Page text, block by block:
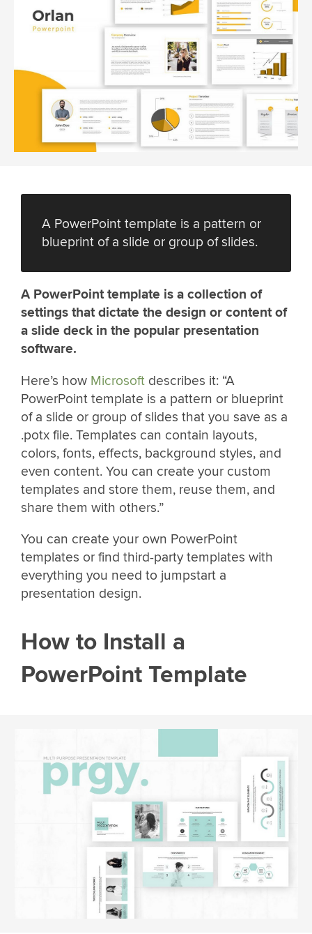
A PowerPoint template is a pattern or
blueprint of a slide or group of slides.
A PowerPoint template is a collection of
settings that dictate the design or content of
a slide deck in the popular presentation
software.
Here’s how Microsoft describes it: “A
PowerPoint template is a pattern or blueprint
of a slide or group of slides that you save as a
.potx file. Templates can contain layouts,
colors, fonts, effects, background styles, and
even content. You can create your custom
templates and store them, reuse them, and
share them with others.”
You can create your own PowerPoint
templates or find third-party templates with
everything you need to jumpstart a
presentation design.
How to Install a
PowerPoint Template